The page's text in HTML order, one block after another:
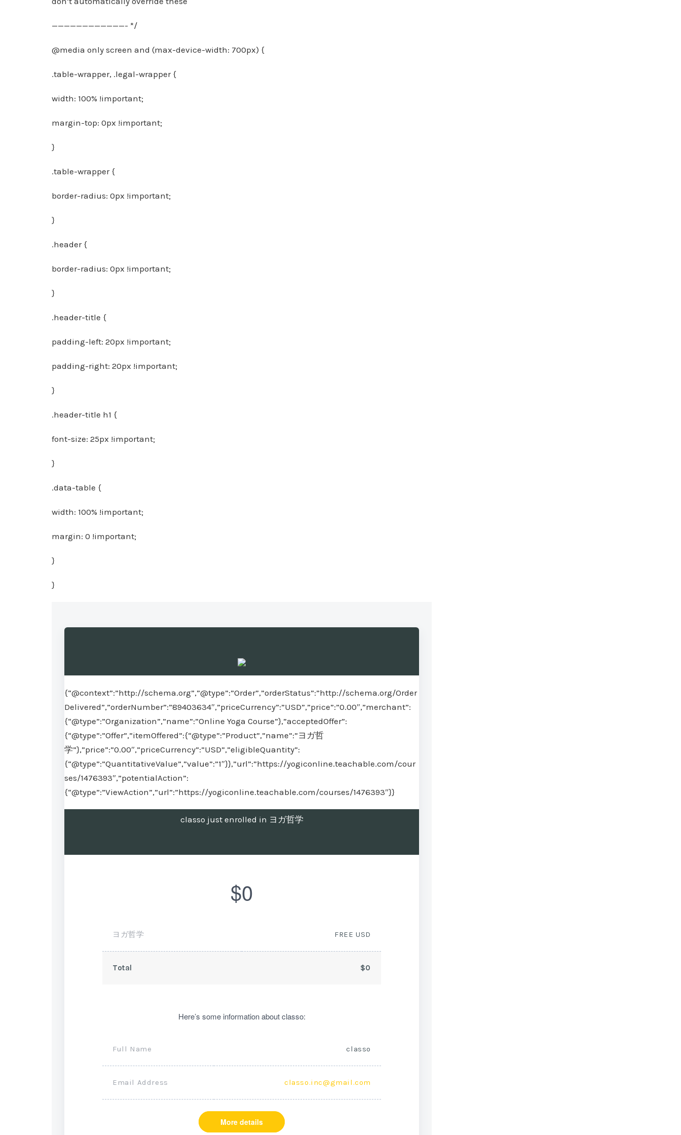
————————————- */
@media only screen and (max-device-width: 700px) {
.table-wrapper, .legal-wrapper {
width: 100% !important;
margin-top: 0px !important;
}
.table-wrapper {
border-radius: 0px !important;
}
.header {
border-radius: 0px !important;
}
.header-title {
padding-left: 20px !important;
padding-right: 20px !important;
}
.header-title h1 {
font-size: 25px !important;
}
.data-table {
width: 100% !important;
margin: 0 !important;
}
}
{“@context”:”http://schema.org”,”@type”:”Order”,”orderStatus”:”http://schema.org/Order
Delivered”,”orderNumber”:”89403634″,”priceCurrency”:”USD”,”price”:”0.00″,”merchant”:
{“@type”:”Organization”,”name”:”Online Yoga Course”},”acceptedOffer”:
{“@type”:”Offer”,”itemOffered”:{“@type”:”Product”,”name”:”ヨガ哲
学”},”price”:”0.00″,”priceCurrency”:”USD”,”eligibleQuantity”:
{“@type”:”QuantitativeValue”,”value”:”1″}},”url”:”https://yogiconline.teachable.com/cour
ses/1476393″,”potentialAction”:
{“@type”:”ViewAction”,”url”:”https://yogiconline.teachable.com/courses/1476393″}}
classo just enrolled in ヨガ哲学
$0
ヨガ哲学 FREE USD
Total $0
Here’s some information about classo:
Full Name classo
Email Address classo.inc@gmail.com
More details